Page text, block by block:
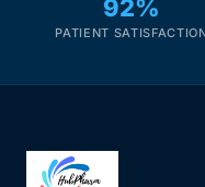
Fertility
Heart Health
92%
PATIENT